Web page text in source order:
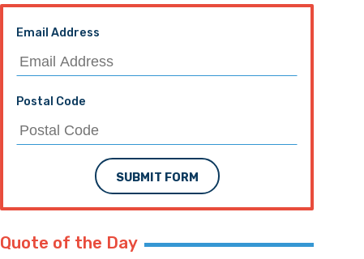
Email Address
Postal Code
SUBMIT FORM
Quote of the Day